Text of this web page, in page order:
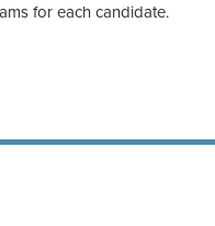
for each candidate.